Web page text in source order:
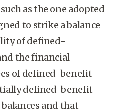
as the one adopted
to strike a balance
of defined-
the financial
of defined-benefit
defined-benefit
and that